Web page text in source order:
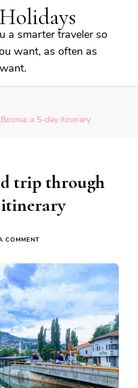
a smarter traveler so
want, as often as
a 5-day itinerary
trip through
itinerary
COMMENT
ROAD
TRIP
BOSNIA:
A
5-
DAY
ITINERARY